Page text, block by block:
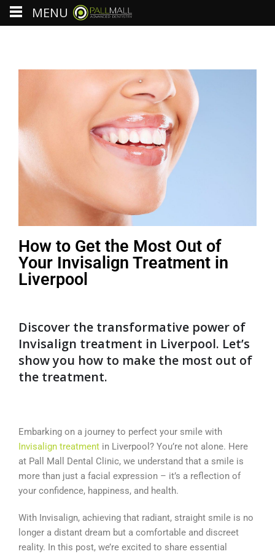
How to Get the Most Out of
Your Invisalign Treatment in
Liverpool
Discover the transformative power of
Invisalign treatment in Liverpool. Let’s
show you how to make the most out of
the treatment.
Embarking on a journey to perfect your smile with
Invisalign treatment in Liverpool? You’re not alone. Here
at Pall Mall Dental Clinic, we understand that a smile is
more than just a facial expression – it’s a reflection of
your confidence, happiness, and health.
With Invisalign, achieving that radiant, straight smile is no
longer a distant dream but a comfortable and discreet
reality. In this post, we’re excited to share essential
MENU